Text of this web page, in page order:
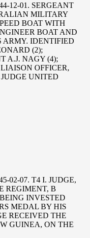
12-01. SERGEANT
MILITARY
BOAT WITH
BOAT AND
ARMY. IDENTIFIED
(2);
A.J. NAGY (4);
OFFICER,
UNITED
02-07. T4 I. JUDGE,
REGIMENT, B
INVESTED
MEDAL BY HIS
RECEIVED THE
GUINEA, ON THE